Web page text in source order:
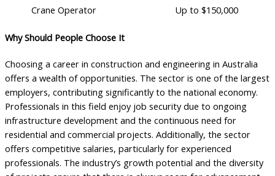
Crane Operator
Up to $150,000
Why Should People Choose It
Choosing a career in construction and engineering in Australia
offers a wealth of opportunities. The sector is one of the largest
employers, contributing significantly to the national economy.
Professionals in this field enjoy job security due to ongoing
infrastructure development and the continuous need for
residential and commercial projects. Additionally, the sector
offers competitive salaries, particularly for experienced
professionals. The industry’s growth potential and the diversity